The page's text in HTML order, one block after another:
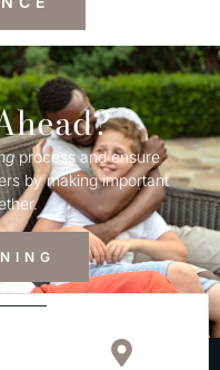
process and ensure
by making important